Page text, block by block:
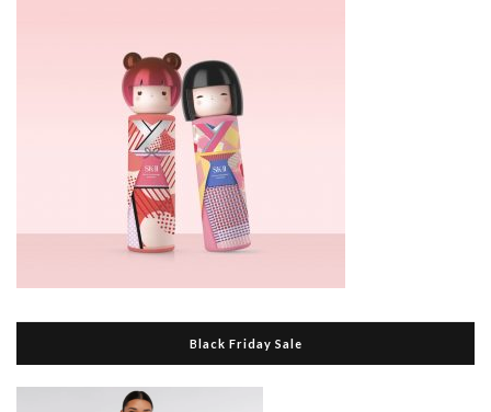
Black Friday Sale